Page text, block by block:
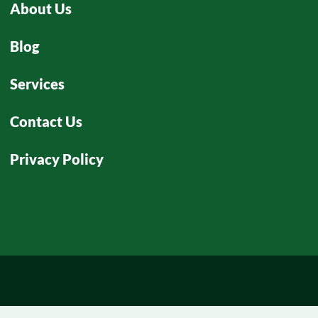
About Us
Blog
Services
Contact Us
Privacy Policy